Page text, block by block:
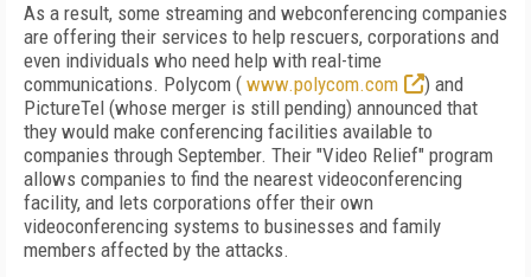
As a result, some streaming and webconferencing companies
are offering their services to help rescuers, corporations and
even individuals who need help with real-time
communications. Polycom ( www.polycom.com
) and
PictureTel (whose merger is still pending) announced that
they would make conferencing facilities available to
companies through September. Their "Video Relief" program
allows companies to find the nearest videoconferencing
facility, and lets corporations offer their own
videoconferencing systems to businesses and family
members affected by the attacks.